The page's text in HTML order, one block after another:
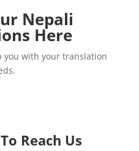
Nepali
Here
you with your translation
Reach Us